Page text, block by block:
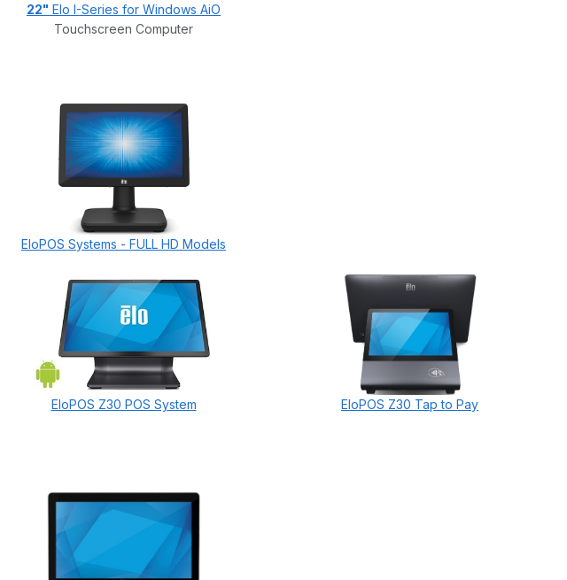
22" Elo I-Series for Windows AiO
Touchscreen Computer
EloPOS Systems - FULL HD Models
EloPOS Z30 POS System EloPOS Z30 Tap to Pay